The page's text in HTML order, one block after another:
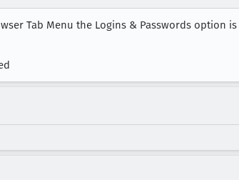
Tab Menu the Logins & Passwords option